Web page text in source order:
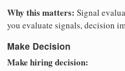
Why this matters: Signal
you evaluate signals, decision
Make Decision
Make hiring decision: